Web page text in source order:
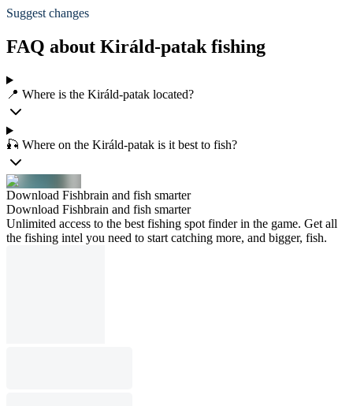
Suggest changes
FAQ about Királd-patak fishing
📍 Where is the Királd-patak located?
🎣 Where on the Királd-patak is it best to fish?
Download Fishbrain and fish smarter
Download Fishbrain and fish smarter
Unlimited access to the best fishing spot finder in the game. Get all
the fishing intel you need to start catching more, and bigger, fish.